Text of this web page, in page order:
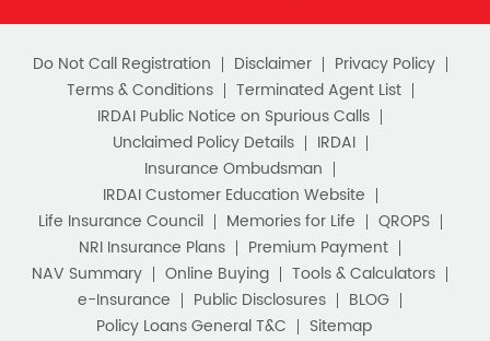
Do Not Call Registration Disclaimer
Privacy Policy
Terms & Conditions
Terminated Agent List
IRDAI Public Notice on Spurious Calls
Unclaimed Policy Details
IRDAI
Insurance Ombudsman
IRDAI Customer Education Website
Life Insurance Council
Memories for Life
QROPS
NRI Insurance Plans
Premium Payment
NAV Summary
Online Buying
Tools & Calculators
e-Insurance
Public Disclosures
BLOG
Policy Loans General T&C
Sitemap